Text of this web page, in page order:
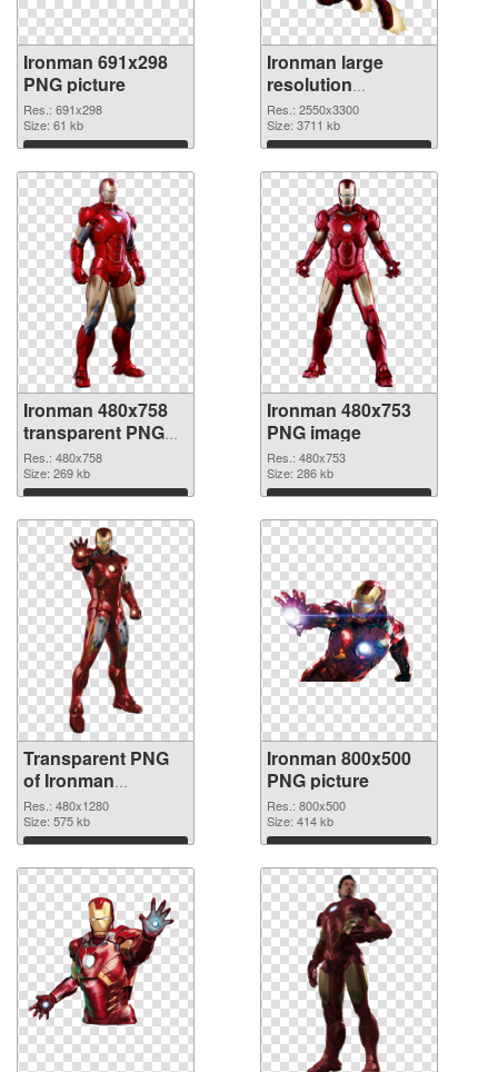
Ironman 691x298
PNG picture
Res.: 691x298
Size: 61 kb
Download
Ironman large
resolution
2550x3300 PNG
cutout
Res.: 2550x3300
Size: 3711 kb
Download
Ironman 480x758
transparent PNG
graphic
Res.: 480x758
Size: 269 kb
Download
Ironman 480x753
PNG image
Res.: 480x753
Size: 286 kb
Download
Transparent PNG
of Ironman
480x1280
Res.: 480x1280
Size: 575 kb
Download
Ironman 800x500
PNG picture
Res.: 800x500
Size: 414 kb
Download